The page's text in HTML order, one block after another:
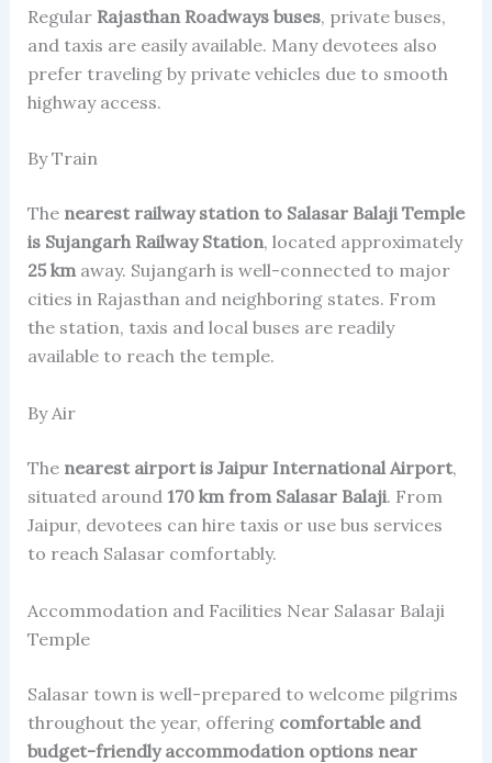
Regular Rajasthan Roadways buses, private buses,
and taxis are easily available. Many devotees also
prefer traveling by private vehicles due to smooth
highway access.
By Train
The nearest railway station to Salasar Balaji Temple
is Sujangarh Railway Station, located approximately
25 kmaway. Sujangarh is well-connected to major
cities in Rajasthan and neighboring states. From
the station, taxis and local buses are readily
available to reach the temple.
By Air
The nearest airport is Jaipur International Airport,
situated around 170 km from Salasar Balaji. From
Jaipur, devotees can hire taxis or use bus services
to reach Salasar comfortably.
Accommodation and Facilities Near Salasar Balaji
Temple
Salasar town is well-prepared to welcome pilgrims
throughout the year, offering comfortable and
budget-friendly accommodation options near